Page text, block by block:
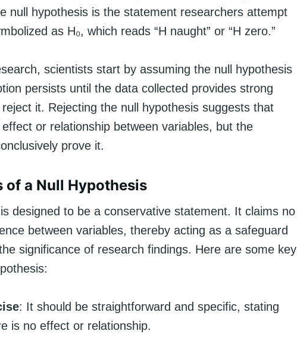
null hypothesis is the statement researchers attempt
as H₀, which reads “H naught” or “H zero.”
scientists start by assuming the null hypothesis
persists until the data collected provides strong
it. Rejecting the null hypothesis suggests that
or relationship between variables, but the
prove it.
a Null Hypothesis
designed to be a conservative statement. It claims no
between variables, thereby acting as a safeguard
significance of research findings. Here are some key
: It should be straightforward and specific, stating
is no effect or relationship.